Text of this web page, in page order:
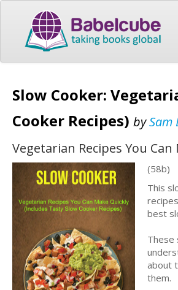
Slow Cooker:
Cooker Recipes) bySam
Vegetarian Recipes You
(58b)
This
best
These
about
them.